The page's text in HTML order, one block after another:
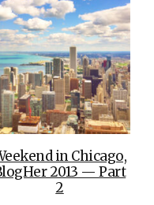
in Chicago,
2013 — Part
2